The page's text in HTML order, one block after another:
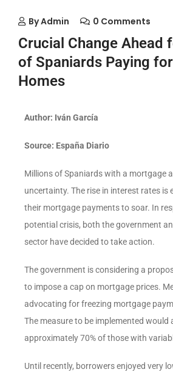
ByAdmin 0 Comments
Crucial Change Ahead
of Spaniards Paying
Homes
Author: Iván García
Source: España Diario
Millions of Spaniards with a mortgage
uncertainty. The rise in interest rates is
their mortgage payments to soar. In
potential crisis, both the government
sector have decided to take action.
The government is considering a
to impose a cap on mortgage prices.
advocating for freezing mortgage
The measure to be implemented would
approximately 70% of those with
Until recently, borrowers enjoyed very